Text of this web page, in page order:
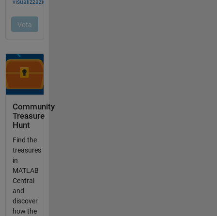
Community
Treasure
Hunt
Find the
treasures
in
MATLAB
Central
and
discover
how the